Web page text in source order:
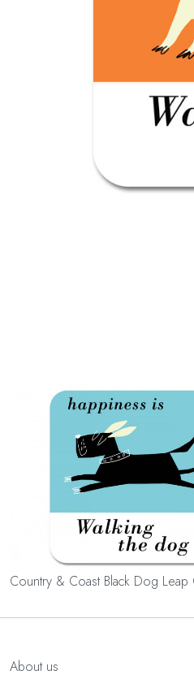
Country & Coast Black Dog Leap
About us